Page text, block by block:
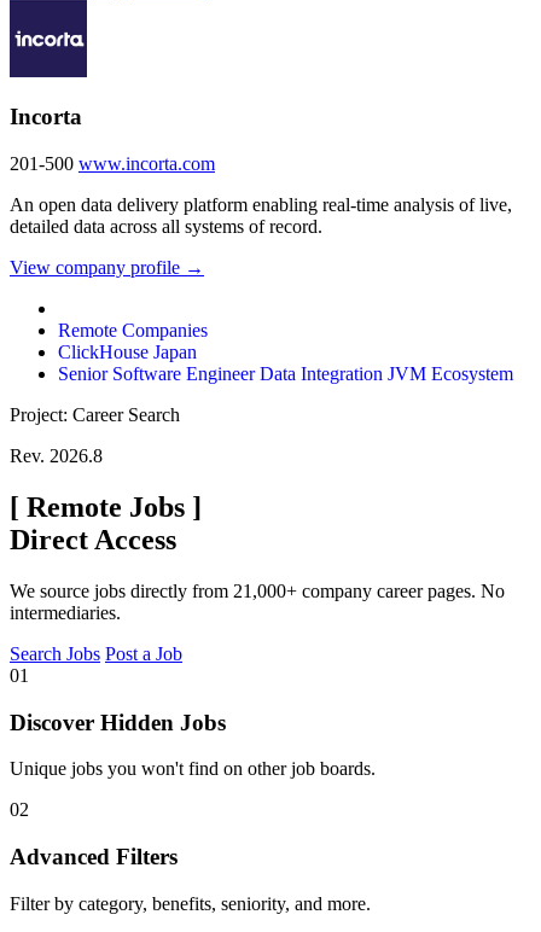
Incorta
201-500 www.incorta.com
An open data delivery platform enabling real-time analysis of live,
detailed data across all systems of record.
View company profile →
Remote Companies
ClickHouse Japan
Senior Software Engineer Data Integration JVM Ecosystem
Project: Career Search
Rev. 2026.8
[ Remote Jobs ]
Direct Access
We source jobs directly from 21,000+ company career pages. No
intermediaries.
Search Jobs Post a Job
01
Discover Hidden Jobs
Unique jobs you won't find on other job boards.
02
Advanced Filters
Filter by category, benefits, seniority, and more.